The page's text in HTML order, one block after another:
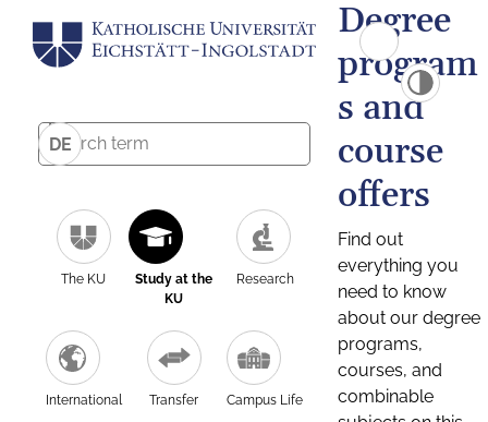
DE
The KU
Study at the
KU
Research
International Transfer Campus Life
Degree
program
s and
course
offers
Find out
everything you
need to know
about our degree
programs,
courses, and
combinable